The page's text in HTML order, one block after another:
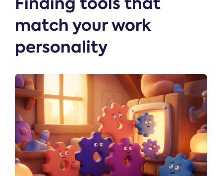
match your work
personality